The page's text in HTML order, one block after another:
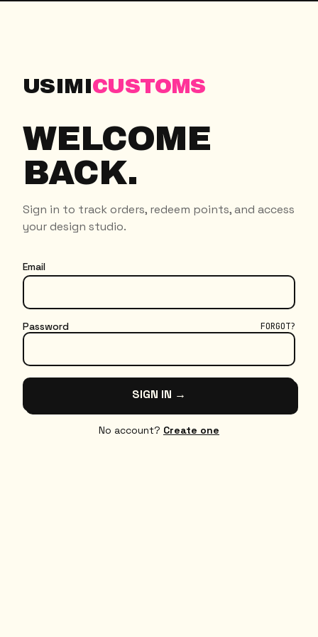
USIMICUSTOMS
WELCOME
BACK.
Sign in to track orders, redeem points, and access
your design studio.
Email
Password FORGOT?
SIGN IN →
No account? Create one